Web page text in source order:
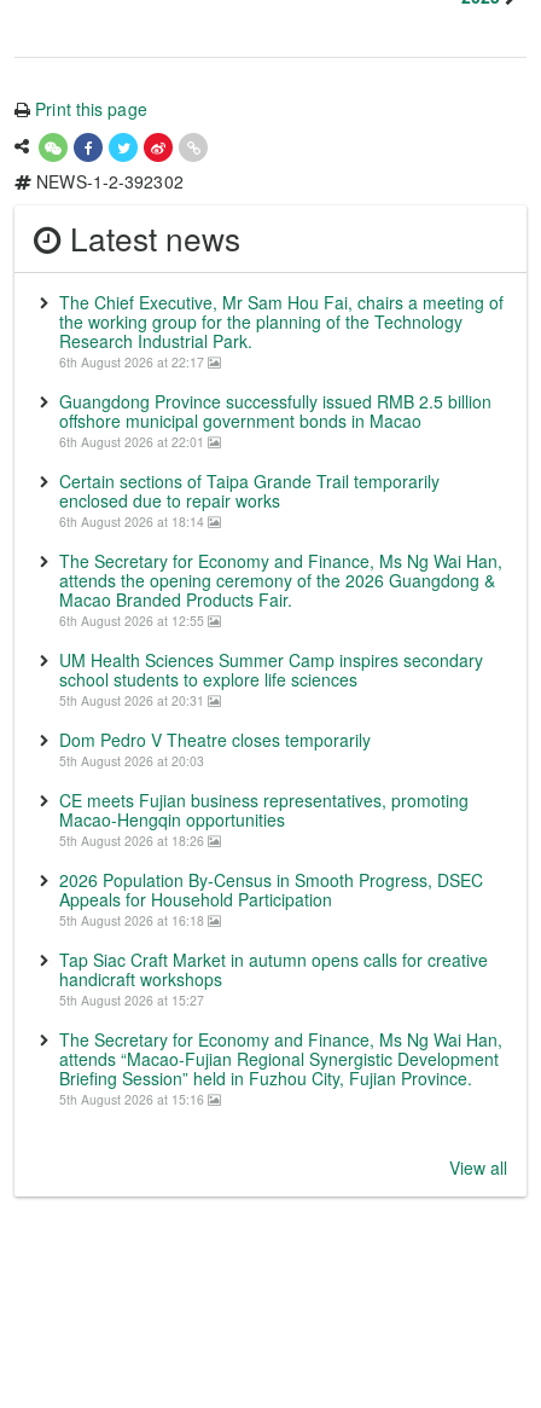
Print this page
NEWS-1-2-392302
Latest news
The Chief Executive, Mr Sam Hou Fai, chairs a meeting of
the working group for the planning of the Technology
Research Industrial Park.
6th August 2026 at 22:17
Guangdong Province successfully issued RMB 2.5 billion
offshore municipal government bonds in Macao
6th August 2026 at 22:01
Certain sections of Taipa Grande Trail temporarily
enclosed due to repair works
6th August 2026 at 18:14
The Secretary for Economy and Finance, Ms Ng Wai Han,
attends the opening ceremony of the 2026 Guangdong &
Macao Branded Products Fair.
6th August 2026 at 12:55
UM Health Sciences Summer Camp inspires secondary
school students to explore life sciences
5th August 2026 at 20:31
Dom Pedro V Theatre closes temporarily
5th August 2026 at 20:03
CE meets Fujian business representatives, promoting
Macao-Hengqin opportunities
5th August 2026 at 18:26
2026 Population By-Census in Smooth Progress, DSEC
Appeals for Household Participation
5th August 2026 at 16:18
Tap Siac Craft Market in autumn opens calls for creative
handicraft workshops
5th August 2026 at 15:27
The Secretary for Economy and Finance, Ms Ng Wai Han,
attends “Macao-Fujian Regional Synergistic Development
Briefing Session” held in Fuzhou City, Fujian Province.
5th August 2026 at 15:16
View all